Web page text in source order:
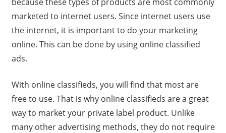
marketed to internet users. Since internet users use
the internet, it is important to do your marketing
online. This can be done by using online classified
ads.
With online classifieds, you will find that most are
free to use. That is why online classifieds are a great
way to market your private label product. Unlike
many other advertising methods, they do not require